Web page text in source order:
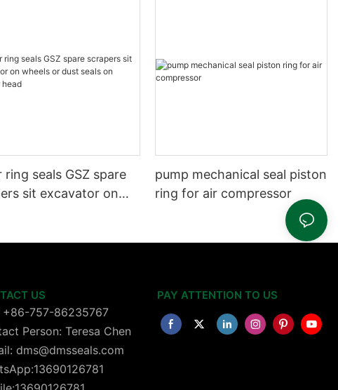
ring seals GSZ spare
sit excavator on
pump mechanical seal piston
ring for air compressor
US
+86-757-86235767
Person: Teresa Chen
dms@dmsseals.com
PAY ATTENTION TO US